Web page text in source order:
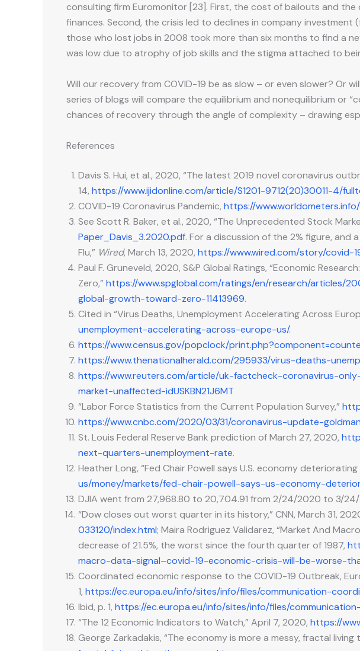
consulting firm Euromonitor [23]. First, the cost of bailouts and
finances. Second, the crisis led to declines in company
those who lost jobs in 2008 took more than six months to find a
was low due to atrophy of job skills and the stigma attached to
Will our recovery from COVID-19 be as slow – or even slower?
series of blogs will compare the equilibrium and nonequilibrium or
chances of recovery through the angle of complexity – drawing
References
Davis S. Hui, et al., 2020, “The latest 2019 novel coronavirus
14, https://www.ijidonline.com/article/S1201-9712(20)30011-4/
COVID-19 Coronavirus Pandemic, https://
See Scott R. Baker, et al., 2020, “The Unprecedented Stock
Paper_Davis_3.2020.pdf. For a discussion of the 2% figure, and
Flu,” Wired, March 13, 2020, https://www.wired.com/story/
Paul F. Gruneveld, 2020, S&P Global Ratings, “Economic
Zero,”https://www.spglobal.com/ratings/en/research/articles/
global-growth-toward-zero-11413969.
Cited in “Virus Deaths, Unemployment Accelerating Across
unemployment-accelerating-across-europe-us/.
https://www.census.gov/popclock/
https://www.thenationalherald.com/295933/virus-deaths-
https://www.reuters.com/article/uk-factcheck-coronavirus-
market-unaffected-idUSKBN21J6MT
“Labor Force Statistics from the Current Population Survey,”
https://www.cnbc.com/2020/03/31/coronavirus-update-
St. Louis Federal Reserve Bank prediction of March 27, 2020,
next-quarters-unemployment-rate.
Heather Long, “Fed Chair Powell says U.S. economy
us/money/markets/fed-chair-powell-says-us-economy-
DJIA went from 27,968.80 to 20,704.91 from 2/24/2020 to 3/
“Dow closes out worst quarter in its history,” CNN, March 31,
033120/index.html; Maira Rodriguez Validarez, “Market And
decrease of 21.5%, the worst since the fourth quarter of 1987,
macro-data-signal–covid-19-economic-crisis-will-be-worse-
Coordinated economic response to the COVID-19 Outbreak,
1, https://ec.europa.eu/info/sites/info/files/communication-
Ibid, p. 1, https://ec.europa.eu/info/sites/info/files/
“The 12 Economic Indicators to Watch,” April 7, 2020, https://
George Zarkadakis, “The economy is more a messy, fractal living